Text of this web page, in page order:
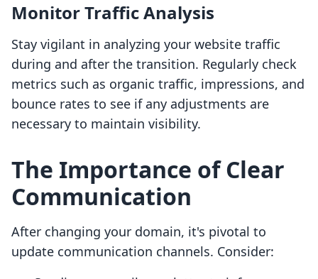
Monitor Traffic Analysis
Stay vigilant in analyzing your website traffic
during and after the transition. Regularly check
metrics such as organic traffic, impressions, and
bounce rates to see if any adjustments are
necessary to maintain visibility.
The Importance of Clear
Communication
After changing your domain, it's pivotal to
update communication channels. Consider: